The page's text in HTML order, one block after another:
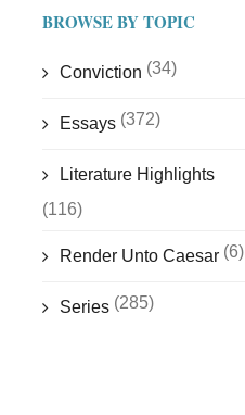
BROWSE BY TOPIC
Conviction (34)
Essays (372)
Literature Highlights
(116)
Render Unto Caesar(6)
Series (285)